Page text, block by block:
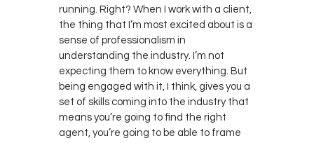
running. Right? When I work with a client,
the thing that I’m most excited about is a
sense of professionalism in
understanding the industry. I’m not
expecting them to know everything. But
being engaged with it, I think, gives you a
set of skills coming into the industry that
means you’re going to find the right
agent, you’re going to be able to frame